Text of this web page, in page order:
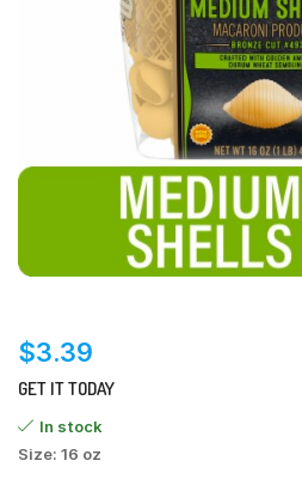
$3.39
GET IT TODAY
In stock
Size: 16 oz